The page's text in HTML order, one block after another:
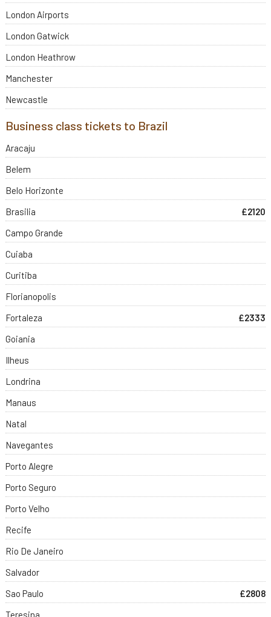
London Airports
London Gatwick
London Heathrow
Manchester
Newcastle
Business class tickets to Brazil
Aracaju
Belem
Belo Horizonte
Brasilia
£2120
Campo Grande
Cuiaba
Curitiba
Florianopolis
Fortaleza
£2333
Goiania
Ilheus
Londrina
Manaus
Natal
Navegantes
Porto Alegre
Porto Seguro
Porto Velho
Recife
Rio De Janeiro
Salvador
Sao Paulo
£2808
Teresina